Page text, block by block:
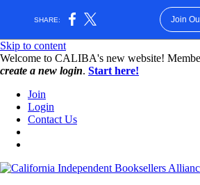
SHARE: Join
Skip to content
W️elcome to CALIBA's new website!
create a new login. Start here!
Join
Login
Contact Us